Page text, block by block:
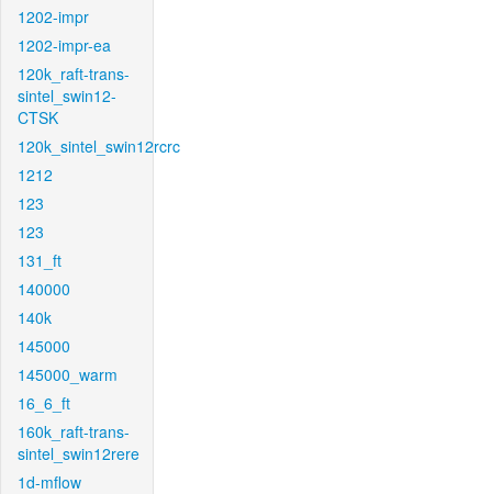
1202-impr
1202-impr-ea
120k_raft-trans-
sintel_swin12-
CTSK
120k_sintel_swin12rcrc
1212
123
123
131_ft
140000
140k
145000
145000_warm
16_6_ft
160k_raft-trans-
sintel_swin12rere
1d-mflow